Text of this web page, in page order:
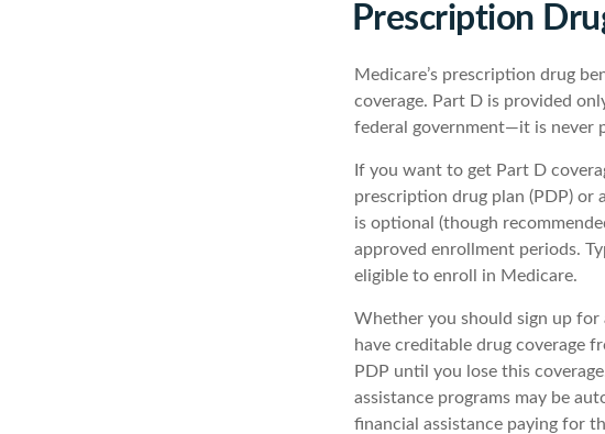
Prescription
Medicare’s prescription drug
coverage. Part D is provided
federal government—it is never
If you want to get Part D
prescription drug plan (PDP) or
is optional (though
approved enrollment periods.
eligible to enroll in Medicare.
Whether you should sign up for
have creditable drug coverage
PDP until you lose this
assistance programs may be
financial assistance paying for